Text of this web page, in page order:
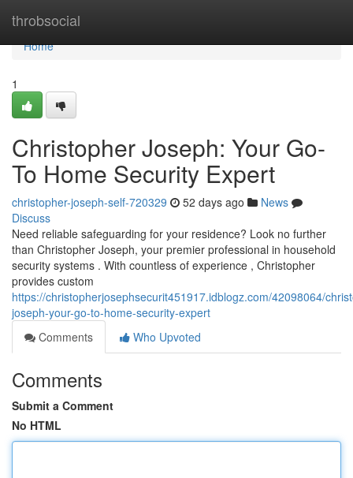
throbsocial
Home
Home
1
Christopher Joseph: Your Go-
To Home Security Expert
christopher-joseph-self-720329 52 days ago
News
Discuss
Need reliable safeguarding for your residence? Look no further
than Christopher Joseph, your premier professional in household
security systems . With countless of experience , Christopher
provides custom
https://christopherjosephsecurit451917.idblogz.com/42098064/
joseph-your-go-to-home-security-expert
Comments
Who Upvoted
Comments
Submit a Comment
No HTML